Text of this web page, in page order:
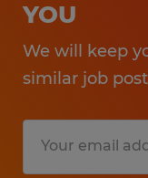
YOU
We will keep
similar job